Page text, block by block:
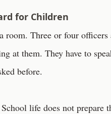
for Children
Three or four officers
at them. They have to
before.
life does not prepare